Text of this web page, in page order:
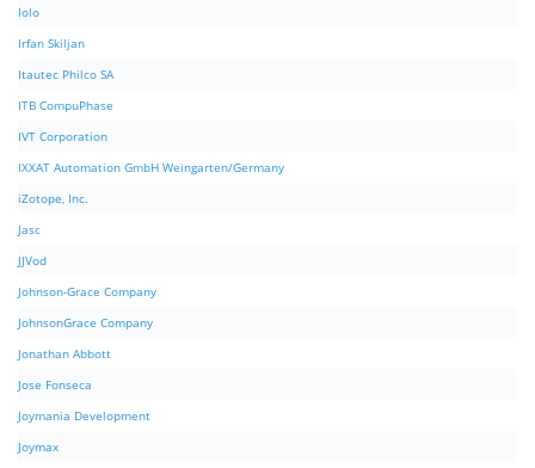
Iolo
Irfan Skiljan
Itautec Philco SA
ITB CompuPhase
IVT Corporation
IXXAT Automation GmbH Weingarten/Germany
iZotope, Inc.
Jasc
JJVod
Johnson-Grace Company
JohnsonGrace Company
Jonathan Abbott
Jose Fonseca
Joymania Development
Joymax